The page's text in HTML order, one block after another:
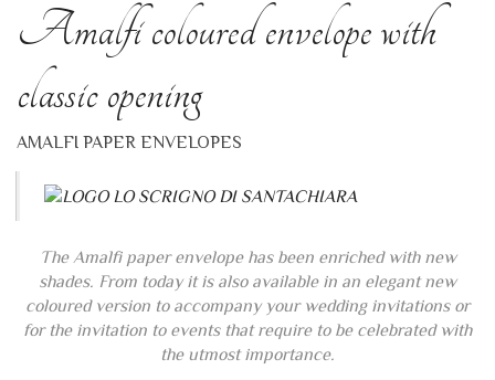
Amalfi coloured envelope with
classic opening
AMALFI PAPER ENVELOPES
The Amalfi paper envelope has been enriched with new
shades. From today it is also available in an elegant new
coloured version to accompany your wedding invitations or
for the invitation to events that require to be celebrated with
the utmost importance.